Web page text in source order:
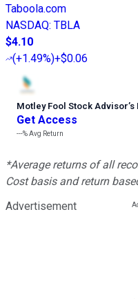
Taboola.com
NASDAQ: TBLA
$4.10
(+1.49%)+$0.06
Motley Fool Stock Advisor’s
Get Access
---%Avg Return
*Average returns of all
Cost basis and return
Advertisement